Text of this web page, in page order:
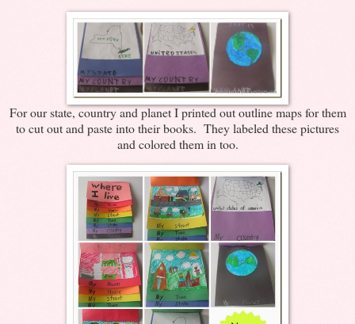
For our state, country and planet I printed out outline maps for them
to cut out and paste into their books. They labeled these pictures
and colored them in too.